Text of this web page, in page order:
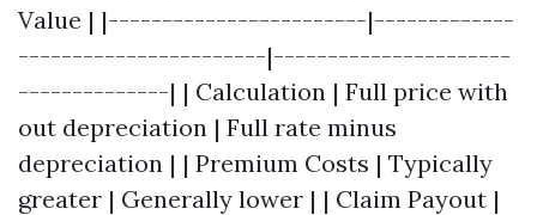
Value | |------------------------|-------------
-----------------------|----------------------
--------------| | Calculation | Full price with
out depreciation | Full rate minus
depreciation | | Premium Costs | Typically
greater | Generally lower | | Claim Payout |